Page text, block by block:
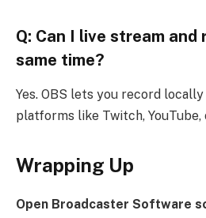
Q: Can I live stream
same time?
Yes. OBS lets you record
platforms like Twitch, YouTube,
Wrapping Up
Open Broadcaster Software